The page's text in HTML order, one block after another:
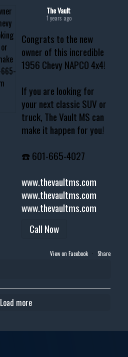
The Vault
1 years ago
Congrats to the new
owner of this incredible
1956 Chevy NAPCO 4x4!
If you are looking for
your next classic SUV or
truck, The Vault MS can
make it happen for you!
☎️ 601-665-4027
www.thevaultms.com
www.thevaultms.com
www.thevaultms.com
Call Now
View on Facebook · Share
Load more